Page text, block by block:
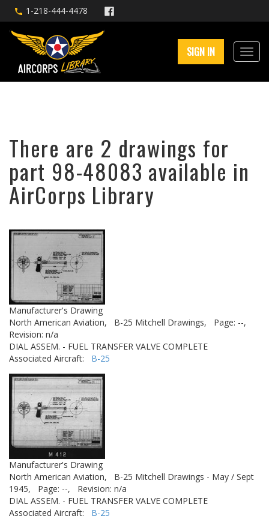
1-218-444-4478
SIGN IN
There are 2 drawings for
part 98-48083 available in
AirCorps Library
Manufacturer's Drawing
North American Aviation,
B-25 Mitchell Drawings,
Page: --,
Revision: n/a
DIAL ASSEM. - FUEL TRANSFER VALVE COMPLETE
Associated Aircraft: B-25
Manufacturer's Drawing
North American Aviation,
B-25 Mitchell Drawings - May / Sept
1945,
Page: --,
Revision: n/a
DIAL ASSEM. - FUEL TRANSFER VALVE COMPLETE
Associated Aircraft: B-25